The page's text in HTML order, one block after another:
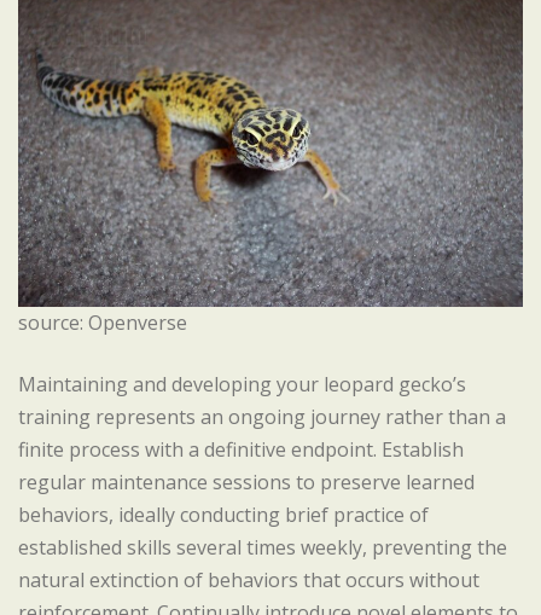
source: Openverse
Maintaining and developing your leopard gecko’s
training represents an ongoing journey rather than a
finite process with a definitive endpoint. Establish
regular maintenance sessions to preserve learned
behaviors, ideally conducting brief practice of
established skills several times weekly, preventing the
natural extinction of behaviors that occurs without